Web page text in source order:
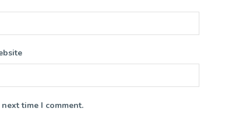
time I comment.